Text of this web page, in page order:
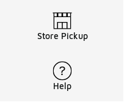
Store Pickup
Help